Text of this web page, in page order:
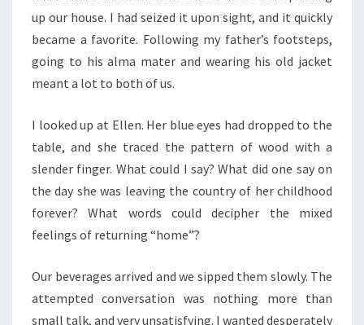
up our house. I had seized it upon sight, and it quickly
became a favorite. Following my father’s footsteps,
going to his alma mater and wearing his old jacket
meant a lot to both of us.
I looked up at Ellen. Her blue eyes had dropped to the
table, and she traced the pattern of wood with a
slender finger. What could I say? What did one say on
the day she was leaving the country of her childhood
forever? What words could decipher the mixed
feelings of returning “home”?
Our beverages arrived and we sipped them slowly. The
attempted conversation was nothing more than
small talk, and very unsatisfying. I wanted desperately